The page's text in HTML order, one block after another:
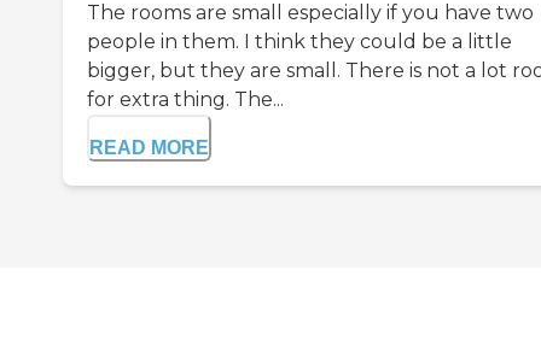
The rooms are small especially if you have two
people in them. I think they could be a little
bigger, but they are small. There is not a lot
for extra thing. The...
READ MORE